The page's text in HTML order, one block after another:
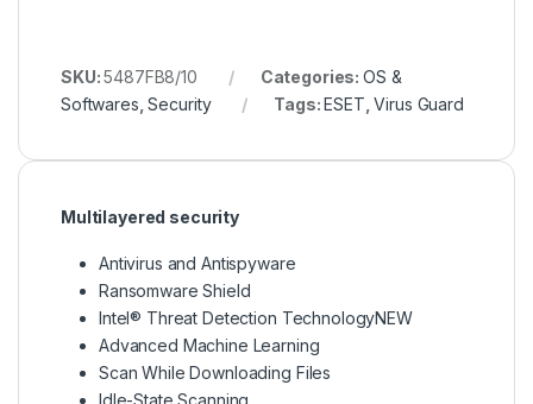
SKU:5487FB8/10 Categories: OS &
Softwares,Security Tags:ESET,Virus Guard
Multilayered security
Antivirus and Antispyware
Ransomware Shield
Intel® Threat Detection TechnologyNEW
Advanced Machine Learning
Scan While Downloading Files